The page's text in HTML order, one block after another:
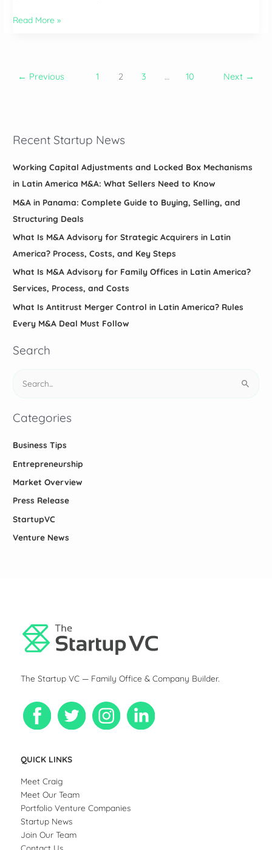
How
Across
Plans,
ERP,
and
Steps
Read More »
← Previous 1 2 3 … 10 Next →
Recent Startup News
Working Capital Adjustments and Locked Box Mechanisms
in Latin America M&A: What Sellers Need to Know
M&A in Panama: Complete Guide to Buying, Selling, and
Structuring Deals
What Is M&A Advisory for Strategic Acquirers in Latin
America? Process, Costs, and Key Steps
What Is M&A Advisory for Family Offices in Latin America?
Services, Process, and Costs
What Is Antitrust Merger Control in Latin America? Rules
Every M&A Deal Must Follow
Search
c
h
:
Categories
Business Tips
Entrepreneurship
Market Overview
Press Release
StartupVC
Venture News
The Startup VC — Family Office & Company Builder.
QUICK LINKS
Meet Craig
Meet Our Team
Portfolio Venture Companies
Startup News
Join Our Team
Contact Us